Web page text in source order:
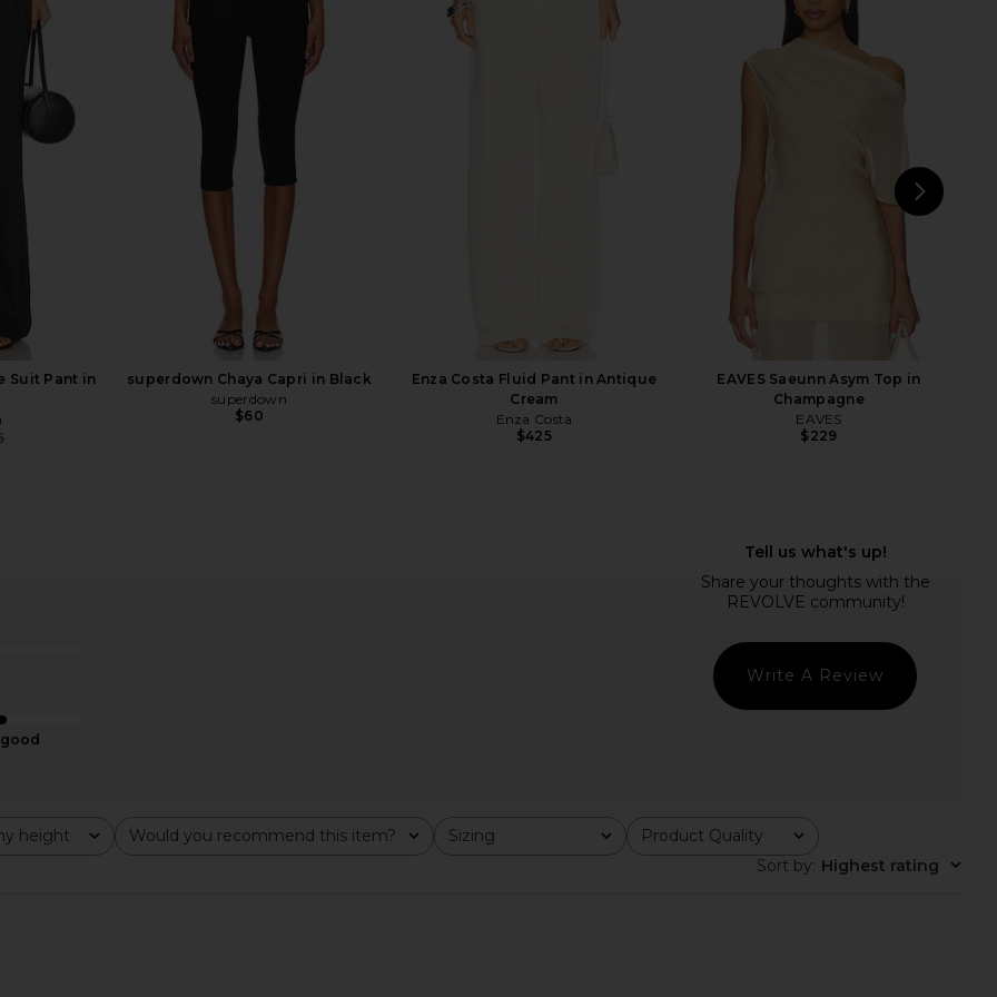
Pant
CAMI NYC Bristol Mid Rise Pant in
Black
$295
Enza Costa Linen Everywhere Pant
Enza Costa Twill Everywhere Pant
in Chocolate
$295
Suit Pant in
superdown Chaya Capri in Black
superdown
$60
Enza Costa Fluid Pant in Antique
Cream
Enza Costa
$425
EAVES Saeunn Asym Top in
Champagne
EAVES
$229
good
Write A Review
height Would you recommend this item?
All Sizing
All Product Quality
All
Sort by: Highest rating